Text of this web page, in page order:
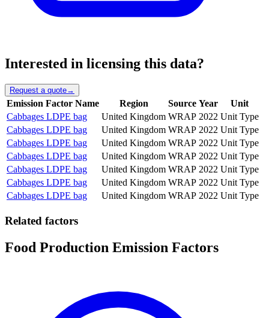
Interested in licensing this data?
Request a quote→
Emission Factor Name Region Source Year
Unit
Cabbages LDPE bag
United Kingdom WRAP 2022 Unit Type
Cabbages LDPE bag
United Kingdom WRAP 2022 Unit Type
Cabbages LDPE bag
United Kingdom WRAP 2022 Unit Type
Cabbages LDPE bag
United Kingdom WRAP 2022 Unit Type
Cabbages LDPE bag
United Kingdom WRAP 2022 Unit Type
Cabbages LDPE bag
United Kingdom WRAP 2022 Unit Type
Cabbages LDPE bag
United Kingdom WRAP 2022 Unit Type
Related factors
Food Production Emission Factors